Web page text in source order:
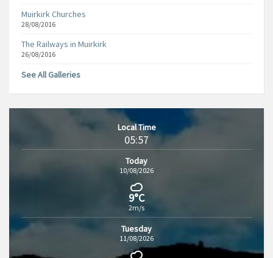
Muirkirk Churches
28/08/2016
The Railways in Muirkirk
26/08/2016
See All Galleries
Local Time
05:57
Today
10/08/2026
9°C
2m/s
Tuesday
11/08/2026